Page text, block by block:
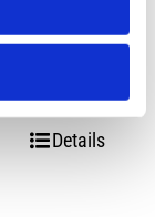
Details